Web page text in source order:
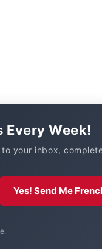
Every Week!
your inbox,
Yes! Send Me